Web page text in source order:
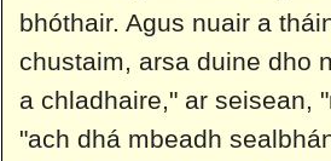
bhóthair. Agus nuair a
chustaim, arsa duine dho
a chladhaire," ar seisean,
"ach dhá mbeadh